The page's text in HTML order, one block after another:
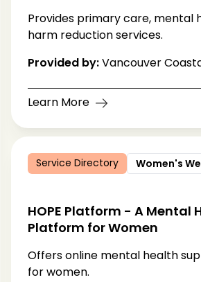
Provides primary care, mental
harm reduction services.
Provided by:Vancouver
Learn More
Service Directory Women's
HOPE Platform - A Mental
Platform for Women
Offers online mental health
for women.